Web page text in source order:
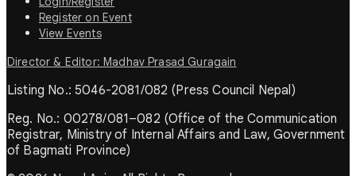
Register on Event
View Events
Director & Editor: Madhav Prasad Guragain
Listing No.: 5046-2081/082 (Press Council Nepal)
Reg. No.: 00278/081–082 (Office of the Communication
Registrar, Ministry of Internal Affairs and Law, Government
of Bagmati Province)